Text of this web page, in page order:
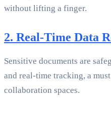
without lifting a finger.
2. Real-Time Data
Sensitive documents are
and real-time tracking, a
collaboration spaces.